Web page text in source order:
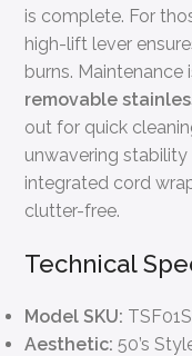
is complete. For
high-lift lever
burns.
removable
out for quick
unwavering
integrated cord
clutter-free.
Technical
Model SKU:
Aesthetic: 50’s